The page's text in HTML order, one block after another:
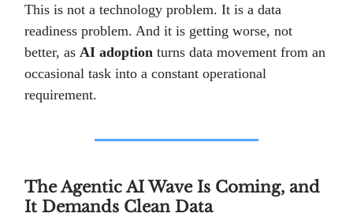
This is not a technology problem. It is a data
readiness problem. And it is getting worse, not
better, as AI adoption turns data movement from an
occasional task into a constant operational
requirement.
The Agentic AI Wave Is Coming, and
It Demands Clean Data